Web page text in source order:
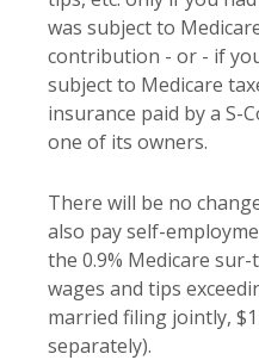
was subject to
contribution - or - if
subject to Medicare
insurance paid by a
one of its owners.
There will be no
also pay self-
the 0.9% Medicare
wages and tips
married filing jointly,
separately).